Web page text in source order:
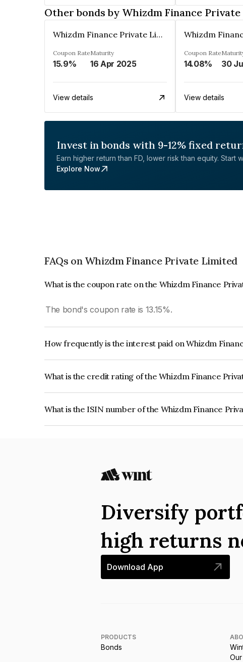
Other bonds by Whizdm Finance
Whizdm Finance Private Limited
Coupon Rate
15.9%
Maturity
16 Apr 2025
View details
Coupon Rate
14.08% 30
View details
Invest in bonds with 9-12% fixed
Earn higher return than FD, lower risk than equity. Start
Explore Now
FAQs on Whizdm Finance Private Limited
What is the coupon rate on the Whizdm Finance
The bond's coupon rate is 13.15%.
How frequently is the interest paid on Whizdm
What is the credit rating of the Whizdm Finance
What is the ISIN number of the Whizdm Finance
Diversify
high returns
Download App
PRODUCTS
Bonds